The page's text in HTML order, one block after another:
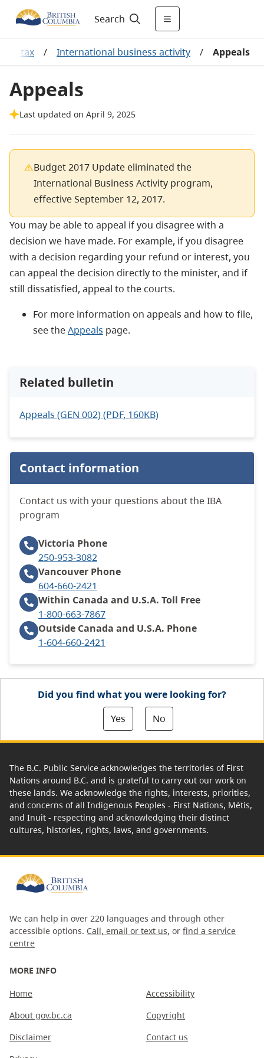
Search
tax / International business activity / Appeals
Appeals
Last updated on April 9, 2025
Budget 2017 Update eliminated the
International Business Activity program,
effective September 12, 2017.
You may be able to appeal if you disagree with a
decision we have made. For example, if you disagree
with a decision regarding your refund or interest, you
can appeal the decision directly to the minister, and if
still dissatisfied, appeal to the courts.
For more information on appeals and how to file,
see theAppeals page.
Related bulletin
Appeals (GEN 002) (PDF, 160KB)
Contact information
Contact us with your questions about the IBA
program
Victoria Phone
250-953-3082
Vancouver Phone
604-660-2421
Within Canada and U.S.A. Toll Free
1-800-663-7867
Outside Canada and U.S.A. Phone
1-604-660-2421
Did you find what you were looking for?
Yes
No
The B.C. Public Service acknowledges the territories of First
Nations around B.C. and is grateful to carry out our work on
these lands. We acknowledge the rights, interests, priorities,
and concerns of all Indigenous Peoples - First Nations, Métis,
and Inuit - respecting and acknowledging their distinct
cultures, histories, rights, laws, and governments.
We can help in over 220 languages and through other
accessible options. Call, email or text us, or find a service
centre
MORE INFO
Home
About gov.bc.ca
Disclaimer
Accessibility
Copyright
Contact us